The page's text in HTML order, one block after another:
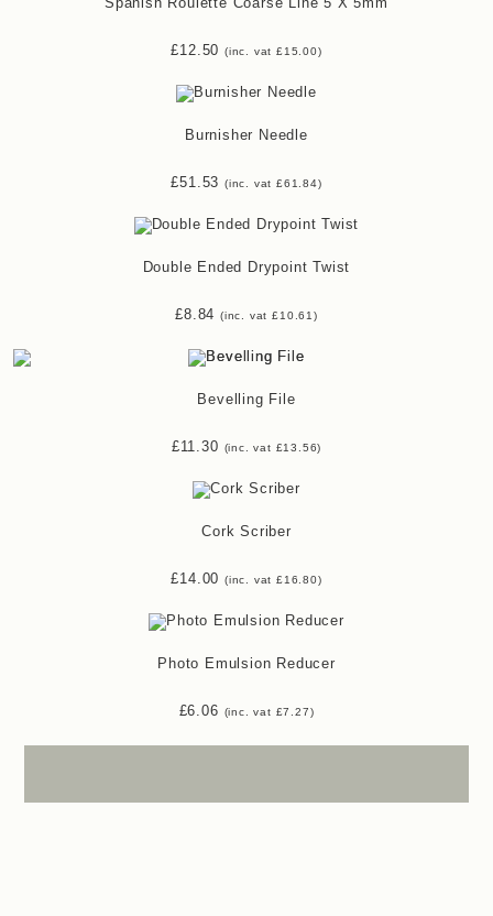
£12.50 (inc. vat £15.00)
Burnisher Needle
£51.53 (inc. vat £61.84)
Double Ended Drypoint Twist
£8.84 (inc. vat£10.61 )
Bevelling File
£11.30 (inc. vat £13.56)
Cork Scriber
£14.00 (inc. vat £16.80)
Photo Emulsion Reducer
£6.06 (inc. vat £7.27)